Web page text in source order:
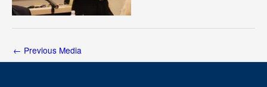
← Previous Media